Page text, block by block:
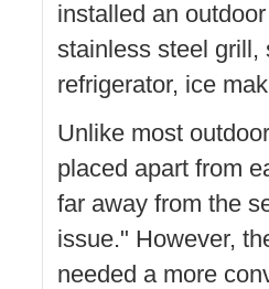
installed an
stainless steel grill,
refrigerator, ice
Unlike most
placed apart from
far away from the
issue." However,
needed a more